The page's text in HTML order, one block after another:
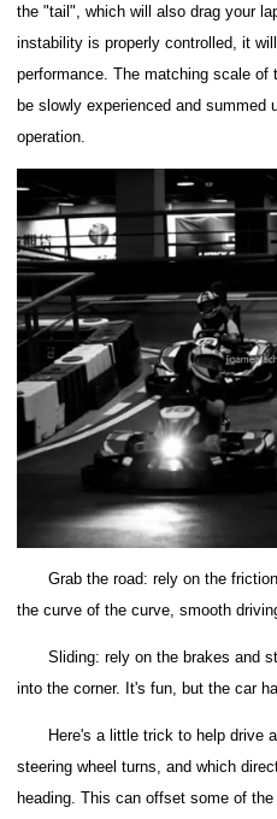
the "tail", which will also drag your
instability is properly controlled, it
performance. The matching scale of
be slowly experienced and summed
operation.
Grab the road: rely on the
the curve of the curve, smooth
Sliding: rely on the brakes and
into the corner. It's fun, but the car
Here's a little trick to help drive
steering wheel turns, and which
heading. This can offset some of